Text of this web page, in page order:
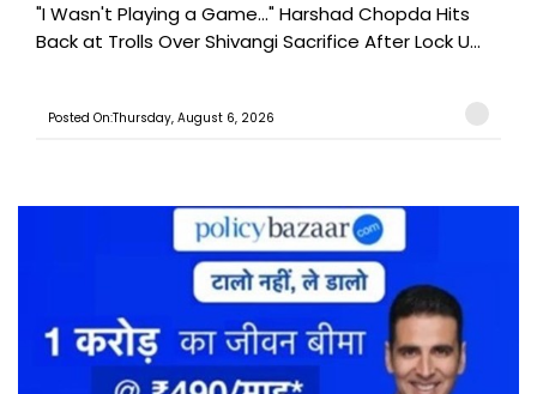
"I Wasn't Playing a Game..." Harshad Chopda Hits
Back at Trolls Over Shivangi Sacrifice After Lock U...
Posted On:Thursday, August 6, 2026